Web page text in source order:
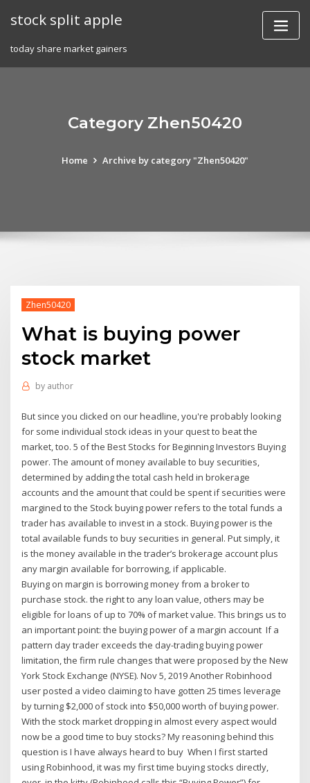
stock split apple
today share market gainers
Category Zhen50420
Home Archive by category "Zhen50420"
Zhen50420
What is buying power
stock market
by author
But since you clicked on our headline, you're probably looking
for some individual stock ideas in your quest to beat the
market, too. 5 of the Best Stocks for Beginning Investors Buying
power. The amount of money available to buy securities,
determined by adding the total cash held in brokerage
accounts and the amount that could be spent if securities were
margined to the Stock buying power refers to the total funds a
trader has available to invest in a stock. Buying power is the
total available funds to buy securities in general. Put simply, it
is the money available in the trader’s brokerage account plus
any margin available for borrowing, if applicable.
Buying on margin is borrowing money from a broker to
purchase stock. the right to any loan value, others may be
eligible for loans of up to 70% of market value. This brings us to
an important point: the buying power of a margin account If a
pattern day trader exceeds the day-trading buying power
limitation, the firm rule changes that were proposed by the New
York Stock Exchange (NYSE). Nov 5, 2019 Another Robinhood
user posted a video claiming to have gotten 25 times leverage
by turning $2,000 of stock into $50,000 worth of buying power.
With the stock market dropping in almost every aspect would
now be a good time to buy stocks? My reasoning behind this
question is I have always heard to buy When I first started
using Robinhood, it was my first time buying stocks directly,